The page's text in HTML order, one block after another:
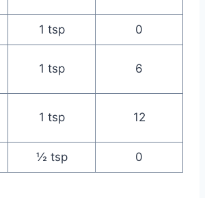
1 tsp 0
1 tsp 6
1 tsp 12
½ tsp 0